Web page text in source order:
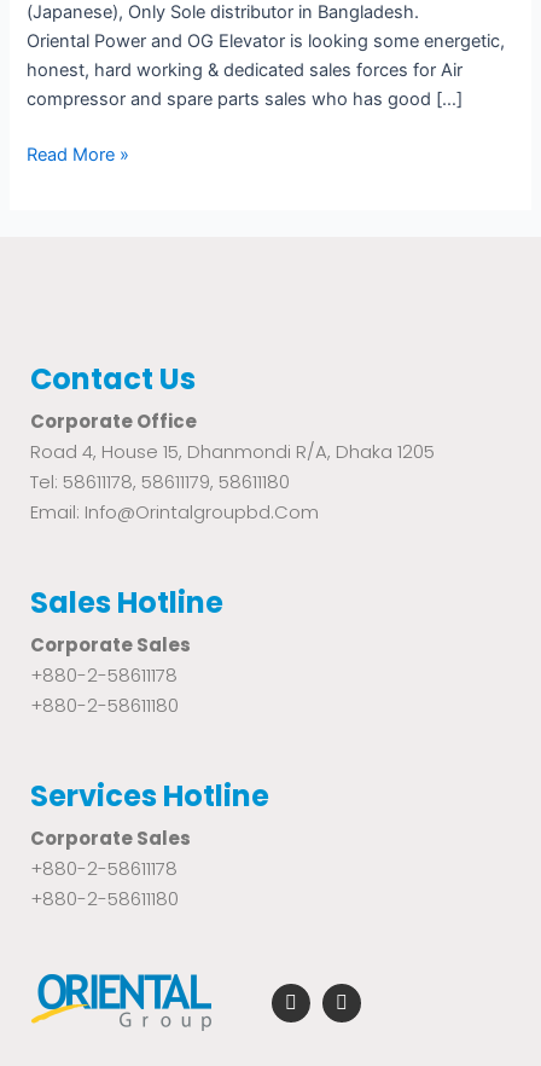
(Japanese), Only Sole distributor in Bangladesh.
Oriental Power and OG Elevator is looking some energetic,
honest, hard working & dedicated sales forces for Air
compressor and spare parts sales who has good […]
Read More »
Contact Us
Corporate Office
Road 4, House 15, Dhanmondi R/A, Dhaka 1205
Tel: 58611178, 58611179, 58611180
Email: Info@orintalgroupbd.com
Sales Hotline
Corporate Sales
+880-2-58611178
+880-2-58611180
Services Hotline
Corporate Sales
+880-2-58611178
+880-2-58611180
F
a
c
Y
o
u